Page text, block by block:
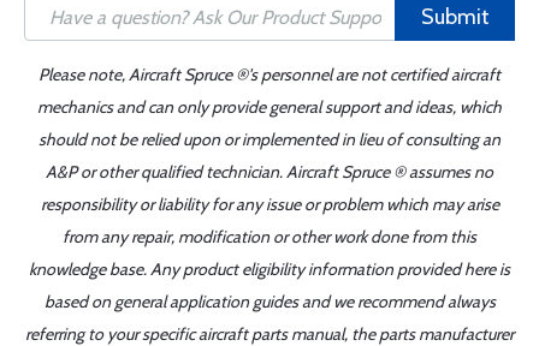
Submit
Please note, Aircraft Spruce ®'s personnel are not certified aircraft
mechanics and can only provide general support and ideas, which
should not be relied upon or implemented in lieu of consulting an
A&P or other qualified technician. Aircraft Spruce ® assumes no
responsibility or liability for any issue or problem which may arise
from any repair, modification or other work done from this
knowledge base. Any product eligibility information provided here is
based on general application guides and we recommend always
referring to your specific aircraft parts manual, the parts manufacturer